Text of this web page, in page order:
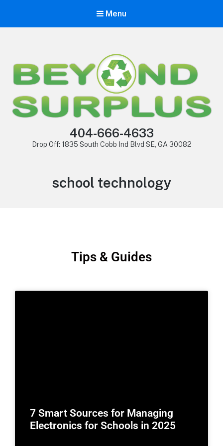
Menu
404-666-4633
Drop Off: 1835 South Cobb Ind Blvd SE, GA 30082
school technology
Tips & Guides
7 Smart Sources for Managing
Electronics for Schools in 2025